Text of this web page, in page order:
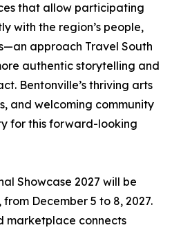
that allow participating
with the region’s people,
approach Travel South
authentic storytelling and
Bentonville’s thriving arts
and welcoming community
for this forward-looking
Showcase 2027 will be
December 5 to 8, 2027.
marketplace connects